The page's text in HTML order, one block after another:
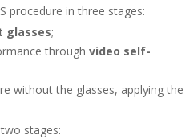
procedure in three stages:
glasses;
through video self-
without the glasses, applying the
stages: